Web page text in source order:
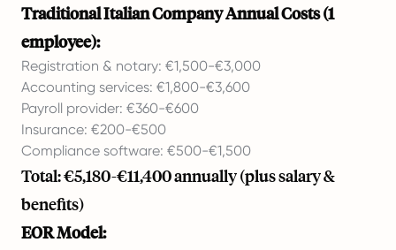
Traditional Italian Company Annual Costs (1
employee):
Registration & notary: €1,500-€3,000
Accounting services: €1,800-€3,600
Payroll provider: €360-€600
Insurance: €200-€500
Compliance software: €500-€1,500
Total: €5,180-€11,400 annually (plus salary &
benefits)
EOR Model: